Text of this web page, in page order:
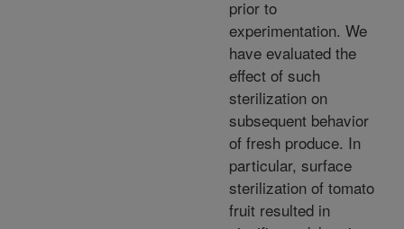
prior to
experimentation. We
have evaluated the
effect of such
sterilization on
subsequent behavior
of fresh produce. In
particular, surface
sterilization of tomato
fruit resulted in